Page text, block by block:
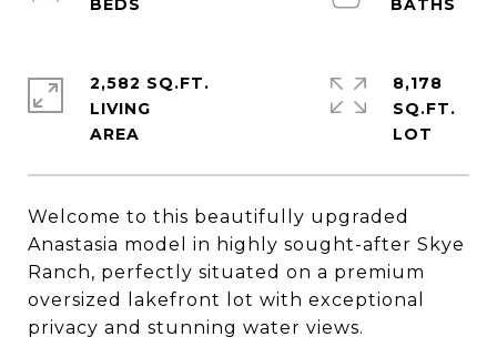
Welcome to this beautifully upgraded
Anastasia model in highly sought-after Skye
Ranch, perfectly situated on a premium
oversized lakefront lot with exceptional
privacy and stunning water views.
2,582 SQ.FT.
LIVING
8,178
SQ.FT.